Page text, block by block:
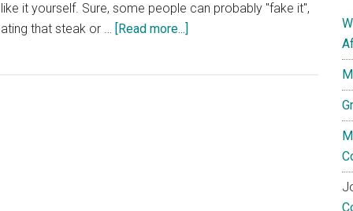
it yourself. Sure, some people can probably "fake it",
that steak or … [Read more...]